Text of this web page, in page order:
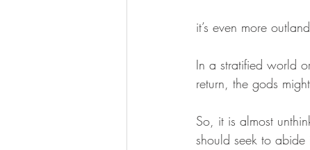
it’s even more
In a stratified world
return, the gods
So, it is almost
should seek to